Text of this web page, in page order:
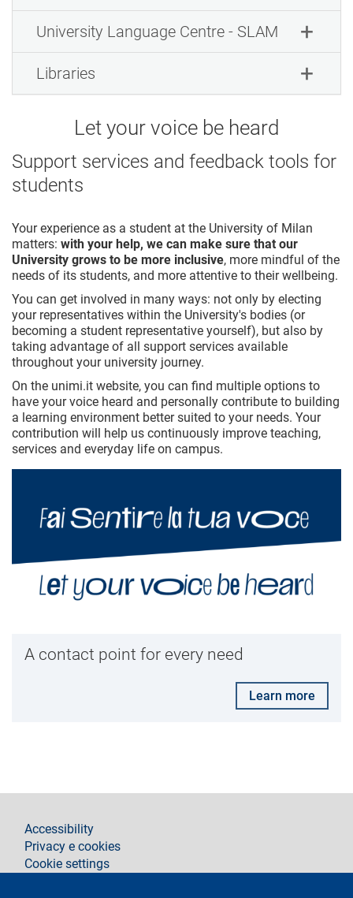
University Language Centre - SLAM
Libraries
Let your voice be heard
Support services and feedback tools for
students
Your experience as a student at the University of Milan
matters: with your help, we can make sure that our
University grows to be more inclusive, more mindful of the
needs of its students, and more attentive to their wellbeing.
You can get involved in many ways: not only by electing
your representatives within the University's bodies (or
becoming a student representative yourself), but also by
taking advantage of all support services available
throughout your university journey.
On the unimi.it website, you can find multiple options to
have your voice heard and personally contribute to building
a learning environment better suited to your needs. Your
contribution will help us continuously improve teaching,
services and everyday life on campus.
A contact point for every need
Learn more
footer
Accessibility
Privacy e cookies
Cookie settings